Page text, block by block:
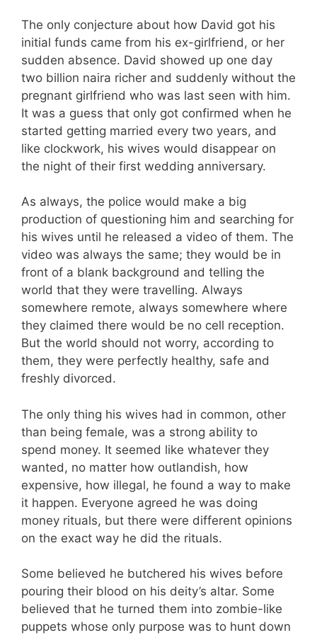
The only conjecture about how David got his
initial funds came from his ex-girlfriend, or her
sudden absence. David showed up one day
two billion naira richer and suddenly without the
pregnant girlfriend who was last seen with him.
It was a guess that only got confirmed when he
started getting married every two years, and
like clockwork, his wives would disappear on
the night of their first wedding anniversary.
As always, the police would make a big
production of questioning him and searching for
his wives until he released a video of them. The
video was always the same; they would be in
front of a blank background and telling the
world that they were travelling. Always
somewhere remote, always somewhere where
they claimed there would be no cell reception.
But the world should not worry, according to
them, they were perfectly healthy, safe and
freshly divorced.
The only thing his wives had in common, other
than being female, was a strong ability to
spend money. It seemed like whatever they
wanted, no matter how outlandish, how
expensive, how illegal, he found a way to make
it happen. Everyone agreed he was doing
money rituals, but there were different opinions
on the exact way he did the rituals.
Some believed he butchered his wives before
pouring their blood on his deity’s altar. Some
believed that he turned them into zombie-like
puppets whose only purpose was to hunt down